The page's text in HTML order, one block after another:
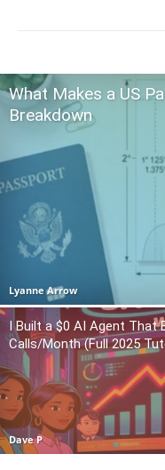
What Makes a US
Breakdown
Lyanne Arrow
I Built a $0 AI Agent That
Calls/Month (Full 2025
Dave P